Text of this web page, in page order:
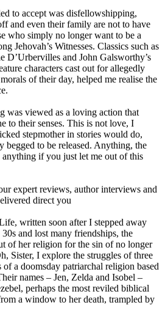
to accept was disfellowshipping,
and even their family are not to have
who simply no longer want to be a
Jehovah’s Witnesses. Classics such as
D’Urbervilles and John Galsworthy’s
characters cast out for allegedly
of their day, helped me realise the
was viewed as a loving action that
to their senses. This is not love, I
stepmother in stories would do,
to be released. Anything, the
if you just let me out of this
expert reviews, author interviews and
direct you
written soon after I stepped away
and lost many friendships, the
of her religion for the sin of no longer
Sister, I explore the struggles of three
a doomsday patriarchal religion based
names – Jen, Zelda and Isobel –
perhaps the most reviled biblical
a window to her death, trampled by